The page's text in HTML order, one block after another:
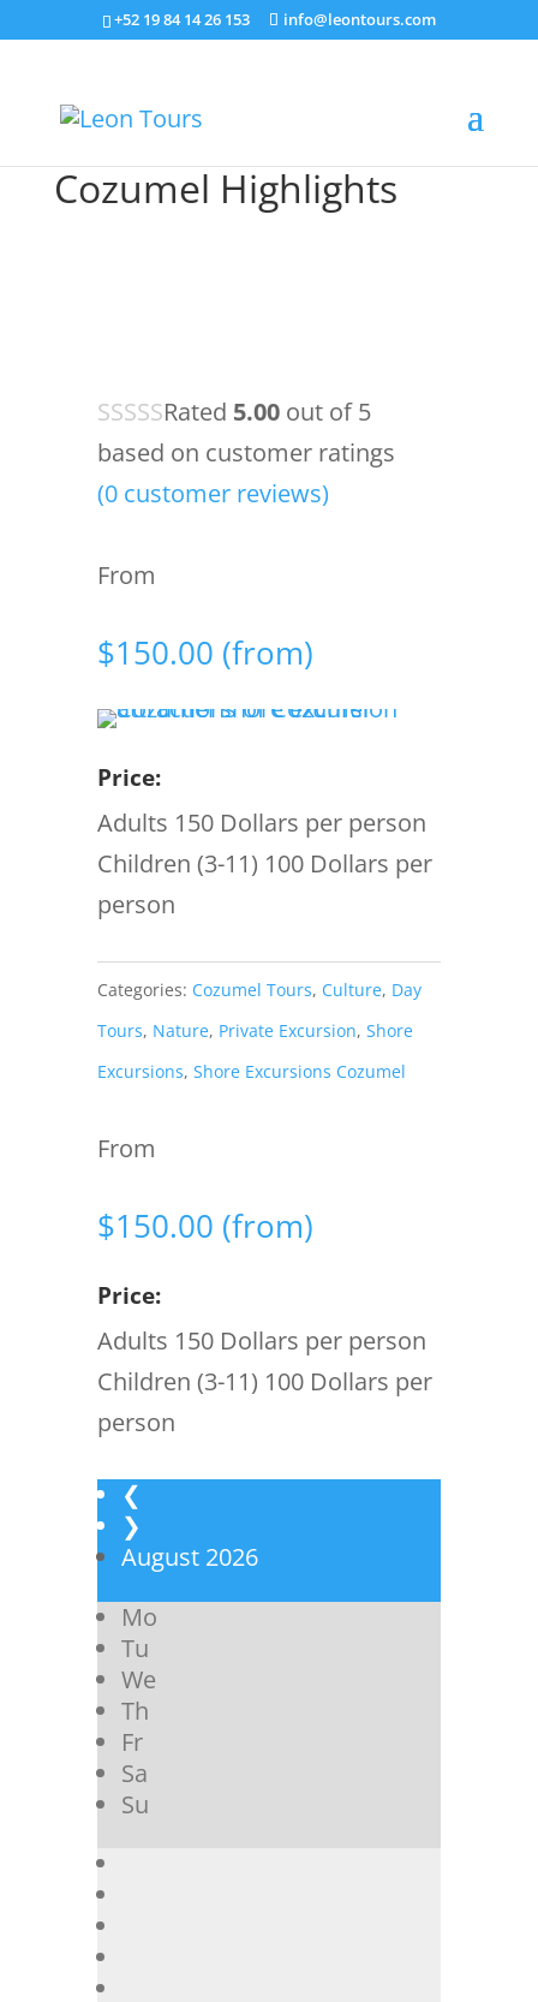
+52 19 84 14 26 153 info@leontours.com
Cozumel Highlights
Rated 5.00out of 5
based on customer ratings
(0customer reviews)
From
$150.00 (from)
Price:
Adults 150 Dollars per person
Children (3-11) 100 Dollars per
person
Categories: Cozumel Tours, Culture, Day
Tours, Nature, Private Excursion, Shore
Excursions, Shore Excursions Cozumel
From
$150.00 (from)
Price:
Adults 150 Dollars per person
Children (3-11) 100 Dollars per
person
❮
❯
August 2026
Mo
Tu
We
Th
Fr
Sa
Su